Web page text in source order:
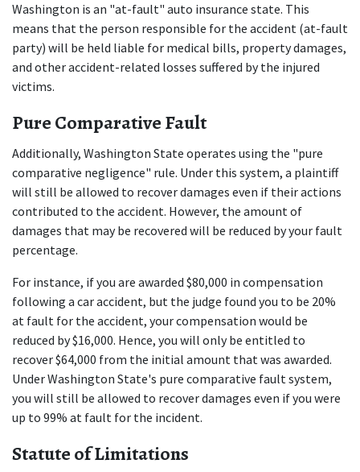
Washington is an "at-fault" auto insurance state. This
means that the person responsible for the accident (at-fault
party) will be held liable for medical bills, property damages,
and other accident-related losses suffered by the injured
victims.
Pure Comparative Fault
Additionally, Washington State operates using the "pure
comparative negligence" rule. Under this system, a plaintiff
will still be allowed to recover damages even if their actions
contributed to the accident. However, the amount of
damages that may be recovered will be reduced by your fault
percentage.
For instance, if you are awarded $80,000 in compensation
following a car accident, but the judge found you to be 20%
at fault for the accident, your compensation would be
reduced by $16,000. Hence, you will only be entitled to
recover $64,000 from the initial amount that was awarded.
Under Washington State's pure comparative fault system,
you will still be allowed to recover damages even if you were
up to 99% at fault for the incident.
Statute of Limitations